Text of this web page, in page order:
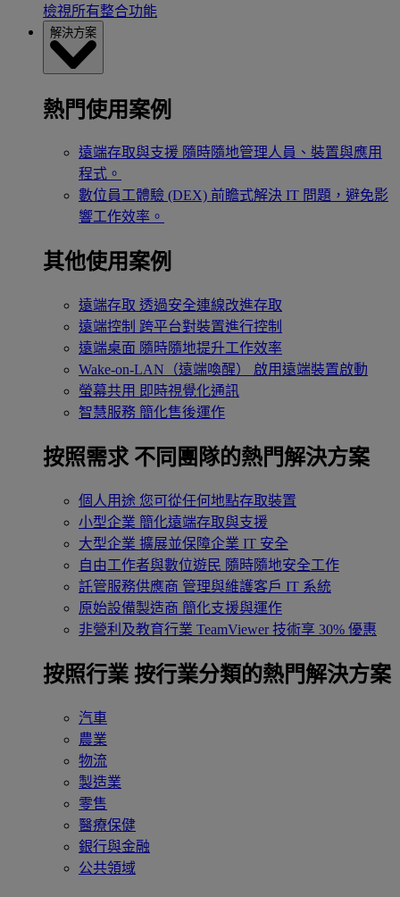
檢視所有整合功能
解決方案
熱門使用案例
遠端存取與支援 隨時隨地管理人員、裝置與應用
程式。
數位員工體驗 (DEX) 前瞻式解決 IT 問題，避免影
響工作效率。
其他使用案例
遠端存取 透過安全連線改進存取
遠端控制 跨平台對裝置進行控制
遠端桌面 隨時隨地提升工作效率
Wake-on-LAN（遠端喚醒）
啟用遠端裝置啟動
螢幕共用 即時視覺化通訊
智慧服務 簡化售後運作
按照需求 不同團隊的熱門解決方案
個人用途 您可從任何地點存取裝置
小型企業 簡化遠端存取與支援
大型企業 擴展並保障企業 IT 安全
自由工作者與數位遊民 隨時隨地安全工作
託管服務供應商 管理與維護客戶 IT 系統
原始設備製造商 簡化支援與運作
非營利及教育行業 TeamViewer 技術享 30% 優惠
按照行業 按行業分類的熱門解決方案
汽車
農業
物流
製造業
零售
醫療保健
銀行與金融
公共領域